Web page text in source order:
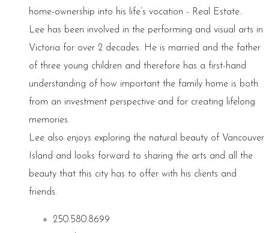
home-ownership into his life’s vocation - Real Estate.
Lee has been involved in the performing and visual arts in
Victoria for over 2 decades. He is married and the father
of three young children and therefore has a first-hand
understanding of how important the family home is both
from an investment perspective and for creating lifelong
memories.
Lee also enjoys exploring the natural beauty of Vancouver
Island and looks forward to sharing the arts and all the
beauty that this city has to offer with his clients and
friends.
250.580.8699